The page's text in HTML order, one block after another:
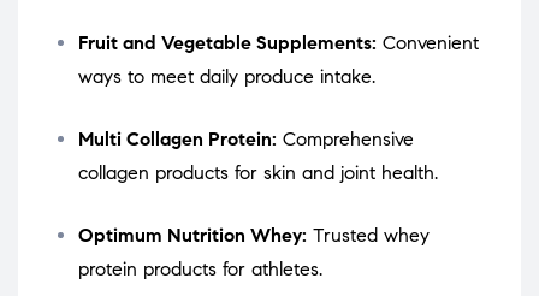
Fruit and Vegetable Supplements: Convenient
ways to meet daily produce intake.
Multi Collagen Protein: Comprehensive
collagen products for skin and joint health.
Optimum Nutrition Whey: Trusted whey
protein products for athletes.